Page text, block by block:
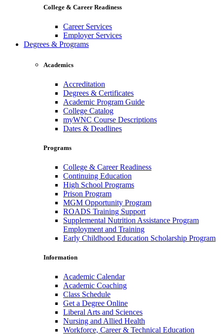
College & Career Readiness
Career Services
Employer Services
Degrees & Programs
Academics
Accreditation
Degrees & Certificates
Academic Program Guide
College Catalog
myWNC Course Descriptions
Dates & Deadlines
Programs
College & Career Readiness
Continuing Education
High School Programs
Prison Program
MGM Opportunity Program
ROADS Training Support
Supplemental Nutrition Assistance Program
Employment and Training
Early Childhood Education Scholarship Program
Information
Academic Calendar
Academic Coaching
Class Schedule
Get a Degree Online
Liberal Arts and Sciences
Nursing and Allied Health
Workforce, Career & Technical Education